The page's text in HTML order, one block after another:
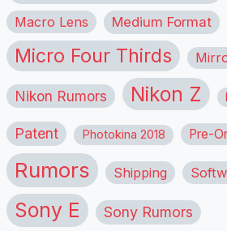
Macro Lens Medium Format
Micro Four Thirds
Nikon Rumors Nikon Z
Patent Photokina 2018 Pre-
Rumors Shipping
Sony E Sony Rumors